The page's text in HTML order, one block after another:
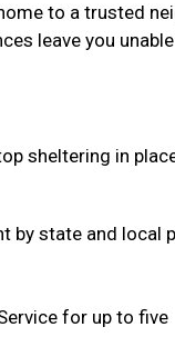
to a trusted
leave you
sheltering in
by state and local
for up to five